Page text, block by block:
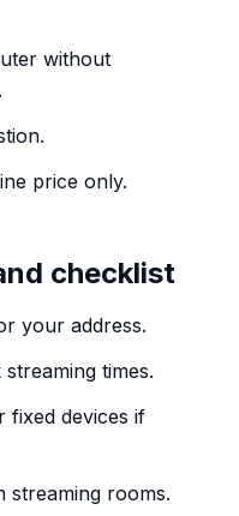
without
price only.
checklist
your address.
times.
fixed devices if
streaming rooms.